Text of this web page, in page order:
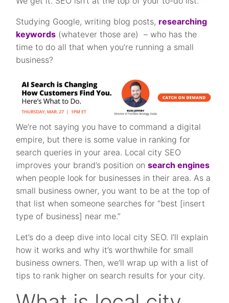
Studying Google, writing blog posts, researching
keywords (whatever those are) – who has the
time to do all that when you’re running a small
business?
We’re not saying you have to command a digital
empire, but there is some value in ranking for
search queries in your area. Local city SEO
improves your brand’s position onsearch engines
when people look for businesses in their area. As a
small business owner, you want to be at the top of
that list when someone searches for “best [insert
type of business] near me.”
Let’s do a deep dive into local city SEO. I’ll explain
how it works and why it’s worthwhile for small
business owners. Then, we’ll wrap up with a list of
tips to rank higher on search results for your city.